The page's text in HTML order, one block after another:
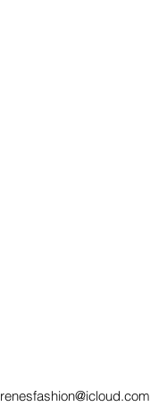
renesfashion@icloud.com